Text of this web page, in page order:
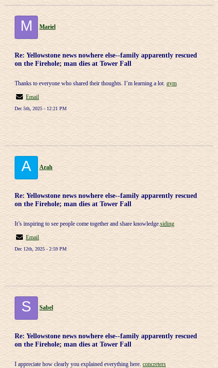
M Mariel
Re: Yellowstone news nowhere else--family apparently rescued
on the Firehole; man dies at Tower Fall
Thanks to everyone who shared their thoughts. I’m learning a lot. gym
Email
Dec 5th, 2025 - 12:21 PM
A Arah
Re: Yellowstone news nowhere else--family apparently rescued
on the Firehole; man dies at Tower Fall
It’s inspiring to see people come together and share knowledge.siding
Email
Dec 12th, 2025 - 2:59 PM
S Sabel
Re: Yellowstone news nowhere else--family apparently rescued
on the Firehole; man dies at Tower Fall
I appreciate how clearly you explained everything here. concreters